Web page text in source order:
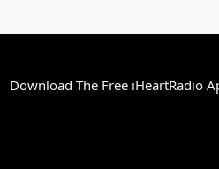
Download The Free iHeartRadio